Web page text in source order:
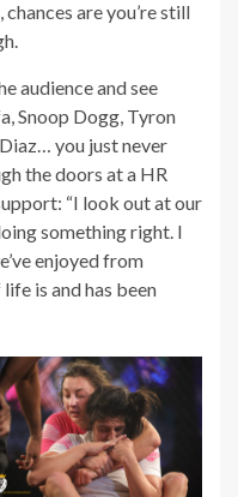
are you’re still
audience and see
Snoop Dogg, Tyron
you just never
the doors at a HR
“I look out at our
something right. I
enjoyed from
is and has been